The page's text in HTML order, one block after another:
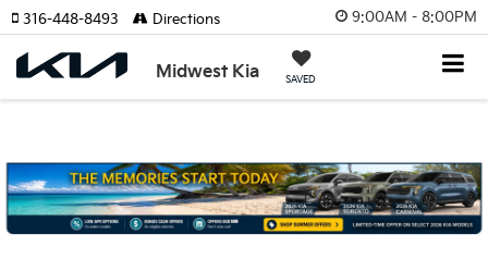
9:00AM - 8:00PM
Midwest Kia SAVED
316-448-8493 Directions